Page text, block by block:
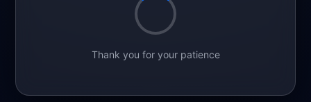
Thank you for your patience